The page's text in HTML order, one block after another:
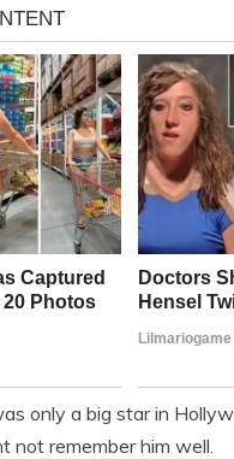
only a big star in
not remember him well.